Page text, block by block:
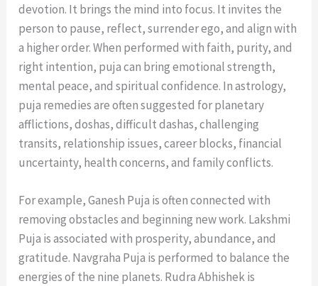
devotion. It brings the mind into focus. It invites the
person to pause, reflect, surrender ego, and align with
a higher order. When performed with faith, purity, and
right intention, puja can bring emotional strength,
mental peace, and spiritual confidence. In astrology,
puja remedies are often suggested for planetary
afflictions, doshas, difficult dashas, challenging
transits, relationship issues, career blocks, financial
uncertainty, health concerns, and family conflicts.
For example, Ganesh Puja is often connected with
removing obstacles and beginning new work. Lakshmi
Puja is associated with prosperity, abundance, and
gratitude. Navgraha Puja is performed to balance the
energies of the nine planets. Rudra Abhishek is